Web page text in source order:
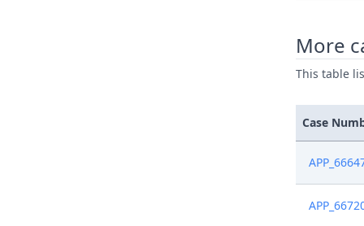
Dec 19,
Dec 19,
Dec 19,
More
This table
Case